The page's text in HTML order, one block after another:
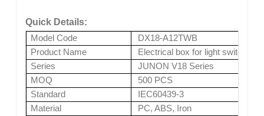
Quick Details:
Model Code
DX18-A12TWB
Product Name
Electrical box for light switch
Series
JUNON V18 Series
MOQ
500 PCS
Standard
IEC60439-3
Material
PC, ABS, Iron